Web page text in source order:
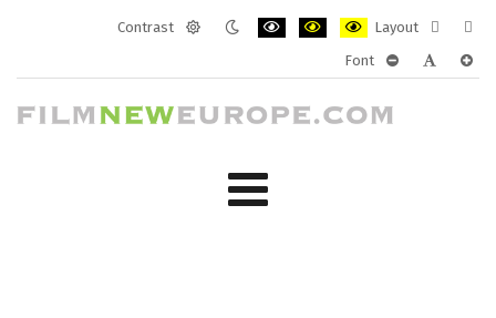
Contrast
Layout
layout
Font